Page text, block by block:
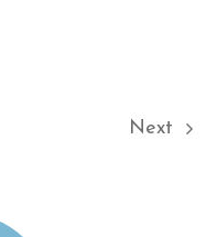
Next